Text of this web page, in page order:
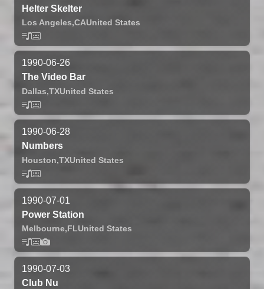
Helter Skelter
Los Angeles,CAUnited States
1990-06-26
The Video Bar
Dallas,TXUnited States
1990-06-28
Numbers
Houston,TXUnited States
1990-07-01
Power Station
Melbourne,FLUnited States
1990-07-03
Club Nu